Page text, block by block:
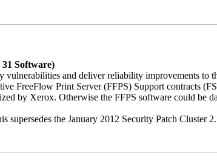
Software)
and deliver reliability improvements to
FreeFlow Print Server (FFPS) Support contracts
by Xerox. Otherwise the FFPS software could be
the January 2012 Security Patch Cluster